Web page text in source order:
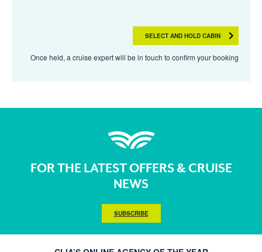
SELECT AND HOLD CABIN
Once held, a cruise expert will be in touch to confirm your booking
FOR THE LATEST OFFERS & CRUISE
NEWS
SUBSCRIBE